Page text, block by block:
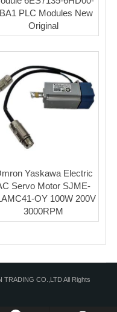
PLC Modules New
Original
Yaskawa Electric
Servo Motor SJME-
OY 100W 200V
3000RPM
TRADING CO.,LTD All Rights